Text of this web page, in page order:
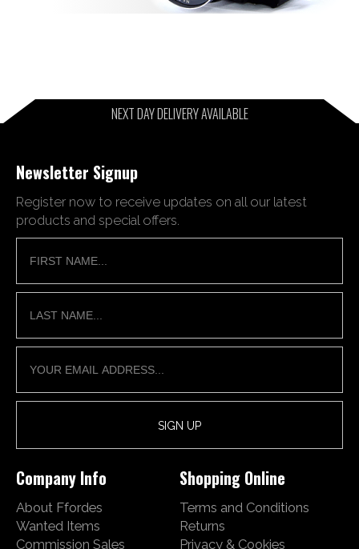
NEXT DAY DELIVERY AVAILABLE
Newsletter Signup
Register now to receive updates on all our latest
products and special offers.
Company Info
About Ffordes
Wanted Items
Commission Sales
Shopping Online
Terms and Conditions
Returns
Privacy & Cookies